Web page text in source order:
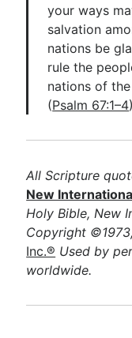
your ways
salvation
nations be
rule the
nations of
(Psalm 67:1–4)
All Scripture
New
Holy Bible, New
Copyright
Inc.® Used by
worldwide.